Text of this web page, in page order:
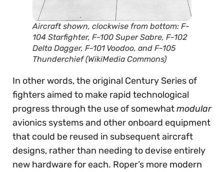
Aircraft shown, clockwise from bottom: F-
104 Starfighter, F-100 Super Sabre, F-102
Delta Dagger, F-101 Voodoo, and F-105
Thunderchief (WikiMedia Commons)
In other words, the original Century Series of
fighters aimed to make rapid technological
progress through the use of somewhatmodular
avionics systems and other onboard equipment
that could be reused in subsequent aircraft
designs, rather than needing to devise entirely
new hardware for each. Roper’s more modern